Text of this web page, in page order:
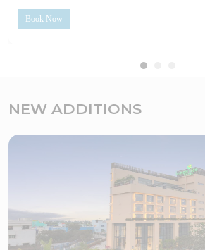
Book Now
NEW ADDITIONS